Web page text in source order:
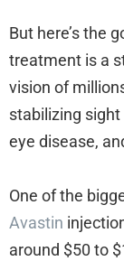
But here’s the
treatment is a
vision of
stabilizing
eye disease,
One of the
Avastin
around $50 to